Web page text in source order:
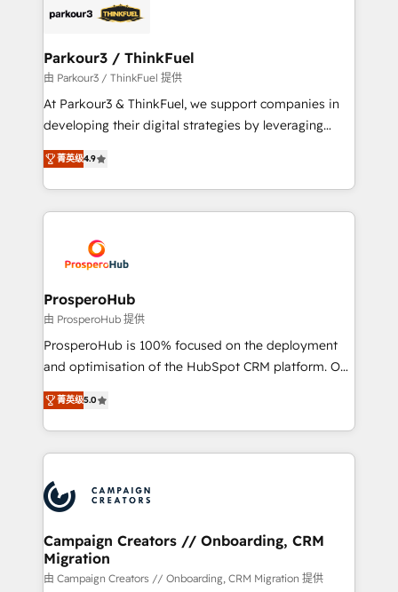
strategies that integrate data-driven marketing,
companies scale faster and smarter. 🔹 BOOMS:
Demand generation for all your buyers With BOOMS,
you invest in 100% of your buyers, accelerating your
growth and positioning yourself as an undisputed
transformation process A methodology designed to
implement HubSpot effectively and optimize your
record of business transformation, our growth-first
approach has helped brands dominate their
Parkour3 / ThinkFuel
由 Parkour3 / ThinkFuel 提供
At Parkour3 & ThinkFuel, we support companies in
developing their digital strategies by leveraging
technologies and automating their marketing and
sales processes to generate growth. Our offer spans
from Strategy to Operations. We specialize in CRM
onboarding and implementation, web design, sales
extensive experience working with tech companies
and manufacturers since 2002, we are committed to
empowering our clients and developing their
autonomy. Get to grips with HubSpot through
guided implementation and seamless integration of
the CRM platform into your digital ecosystem. Would
marketing strategy? We'll provide support tailored
to your needs and sales objectives. With 125+
Accreditations. Based in Canada (coast to coast), our
services are offered in both English & French.
菁英级4.9
ProsperoHub
由 ProsperoHub 提供
ProsperoHub is 100% focused on the deployment
and optimisation of the HubSpot CRM platform. Our
highly experienced team of solutions experts will
ensure that you achieve maximum adoption and
ROI from your HubSpot investment. Use our
extensive HubSpot, sales, marketing, service and
HubSpot journey, design and implement your
processes and skilfully bring your revenue
infrastructure to life. Our collaborative approach
keeps you in control whilst we plan and support the
route to your revenue goals. We have successfully
菁英级5.0
Campaign Creators // Onboarding, CRM
Migration
由 Campaign Creators // Onboarding, CRM Migration 提供